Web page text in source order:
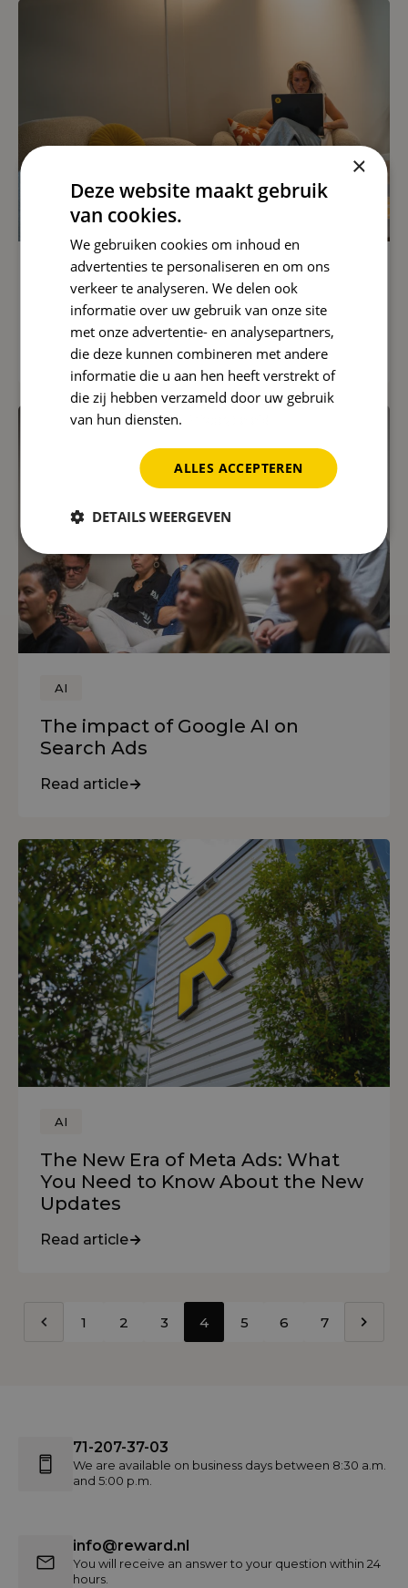
SEO
Google AI Search Update
Read article
AI
The impact of Google AI on
Search Ads
Read article
AI
The New Era of Meta Ads: What
You Need to Know About the New
Updates
Read article
1 2 3 4 5 6 7
71-207-37-03
We are available on business days between 8:30 a.m.
and 5:00 p.m.
info@reward.nl
You will receive an answer to your question within 24
hours.
×
Deze website maakt gebruik
van cookies.
We gebruiken cookies om inhoud en
advertenties te personaliseren en om ons
verkeer te analyseren. We delen ook
informatie over uw gebruik van onze site
met onze advertentie- en analysepartners,
die deze kunnen combineren met andere
informatie die u aan hen heeft verstrekt of
die zij hebben verzameld door uw gebruik
van hun diensten.
ALLES ACCEPTEREN
DETAILS WEERGEVEN